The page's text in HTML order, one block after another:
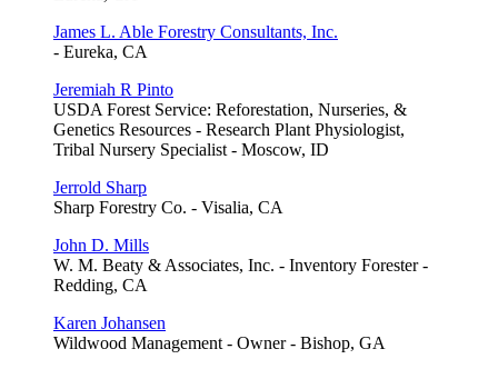
James L. Able Forestry Consultants, Inc.
- Eureka, CA
Jeremiah R Pinto
USDA Forest Service: Reforestation, Nurseries, &
Genetics Resources - Research Plant Physiologist,
Tribal Nursery Specialist - Moscow, ID
Jerrold Sharp
Sharp Forestry Co. - Visalia, CA
John D. Mills
W. M. Beaty & Associates, Inc. - Inventory Forester -
Redding, CA
Karen Johansen
Wildwood Management - Owner - Bishop, GA